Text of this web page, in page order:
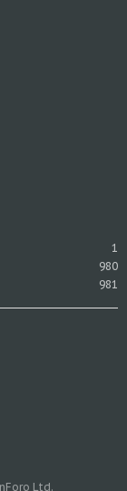
1
980
981
Ltd.